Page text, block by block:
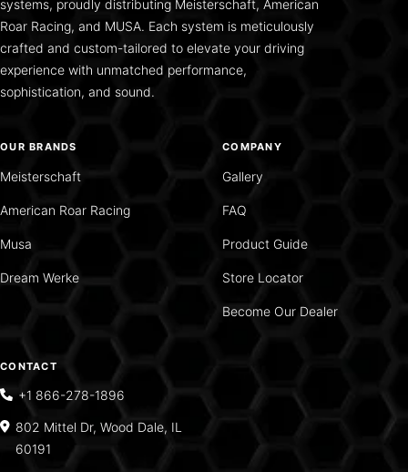
systems, proudly distributing Meisterschaft, American
Roar Racing, and MUSA. Each system is meticulously
crafted and custom-tailored to elevate your driving
experience with unmatched performance,
sophistication, and sound.
OUR BRANDS
Meisterschaft
American Roar Racing
Musa
Dream Werke
COMPANY
Gallery
FAQ
Product Guide
Store Locator
Become Our Dealer
CONTACT
+1 866-278-1896
802 Mittel Dr, Wood Dale, IL
60191